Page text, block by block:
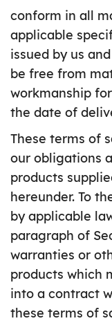
conform in all
applicable
issued by us and
be free from
workmanship
the date of
These terms of
our obligations
products
hereunder. To
by applicable
paragraph of
warranties or
products which
into a contract
these terms of